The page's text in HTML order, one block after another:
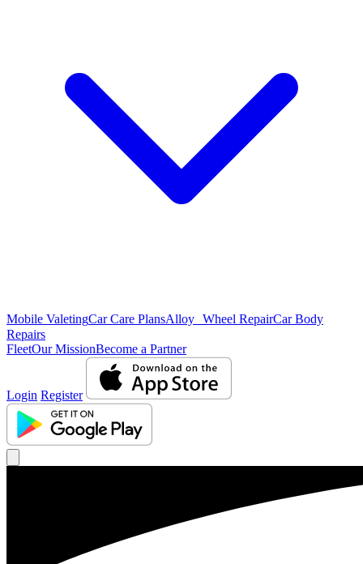
Mobile ValetingCar Care PlansAlloy Wheel RepairCar Body
Repairs
FleetOur MissionBecome a Partner
Login Register